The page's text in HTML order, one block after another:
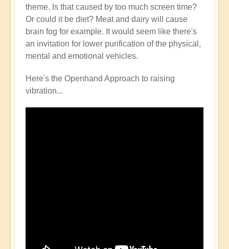
theme. Is that caused by too much screen time?
Or could it be diet? Meat and dairy will cause
brain fog for example. It would seem like there's
an invitation for lower purification of the physical,
mental and emotional vehicles.
Here's the Openhand Approach to raising
vibration...